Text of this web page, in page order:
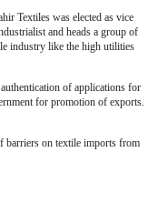
Textiles was elected as vice
and heads a group of
industry like the high utilities
of applications for
for promotion of exports.
barriers on textile imports from